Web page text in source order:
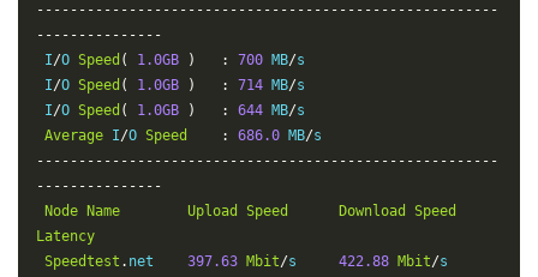
-------------------------------------------------------
---------------
I/O Speed ( 1.0GB ) : 700 MB/s
I/O Speed ( 1.0GB ) : 714 MB/s
I/O Speed ( 1.0GB ) : 644 MB/s
Average I/O Speed : 686.0 MB/
-------------------------------------------------------
---------------
Node
Name Upload Speed Download
Speed
Latency
Speedtest . net 397.63 Mbit/s 422.88 Mbit/